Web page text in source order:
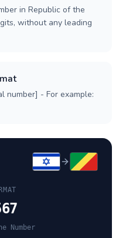
in Republic of the
without any leading
number] - For example:
Number